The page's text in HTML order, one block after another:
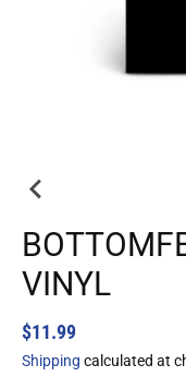
VINYL
$11.99
Shipping calculated at